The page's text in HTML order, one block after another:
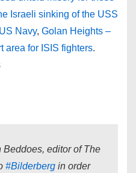
Israeli sinking of the USS
Navy, Golan Heights –
area for ISIS fighters.
editor of The
#Bilderberg in order